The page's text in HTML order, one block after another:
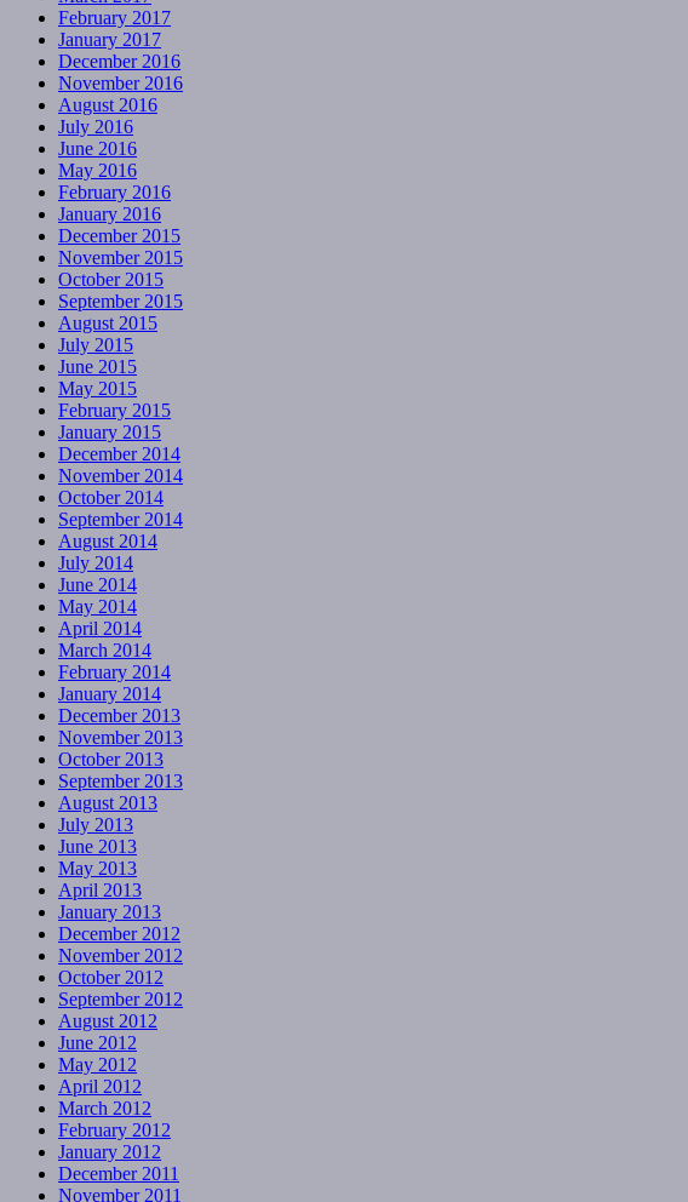
February 2017
January 2017
December 2016
November 2016
August 2016
July 2016
June 2016
May 2016
February 2016
January 2016
December 2015
November 2015
October 2015
September 2015
August 2015
July 2015
June 2015
May 2015
February 2015
January 2015
December 2014
November 2014
October 2014
September 2014
August 2014
July 2014
June 2014
May 2014
April 2014
March 2014
February 2014
January 2014
December 2013
November 2013
October 2013
September 2013
August 2013
July 2013
June 2013
May 2013
April 2013
January 2013
December 2012
November 2012
October 2012
September 2012
August 2012
June 2012
May 2012
April 2012
March 2012
February 2012
January 2012
December 2011
November 2011